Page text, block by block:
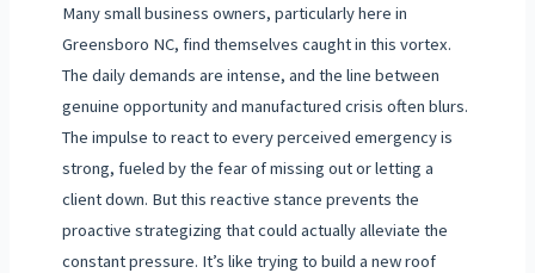
Many small business owners, particularly here in
Greensboro NC, find themselves caught in this vortex.
The daily demands are intense, and the line between
genuine opportunity and manufactured crisis often blurs.
The impulse to react to every perceived emergency is
strong, fueled by the fear of missing out or letting a
client down. But this reactive stance prevents the
proactive strategizing that could actually alleviate the
constant pressure. It’s like trying to build a new roof